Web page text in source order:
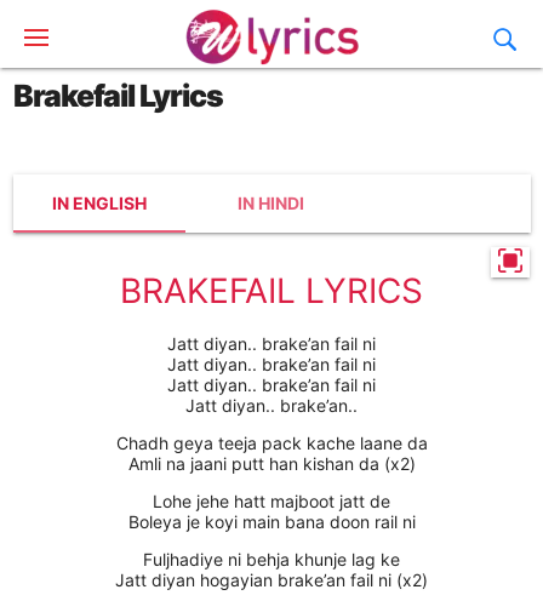
Brakefail Lyrics
IN ENGLISH IN HINDI
BRAKEFAIL LYRICS
Jatt diyan.. brake’an fail ni
Jatt diyan.. brake’an fail ni
Jatt diyan.. brake’an fail ni
Jatt diyan.. brake’an..
Chadh geya teeja pack kache laane da
Amli na jaani putt han kishan da (x2)
Lohe jehe hatt majboot jatt de
Boleya je koyi main bana doon rail ni
Fuljhadiye ni behja khunje lag ke
Jatt diyan hogayian brake’an fail ni (x2)